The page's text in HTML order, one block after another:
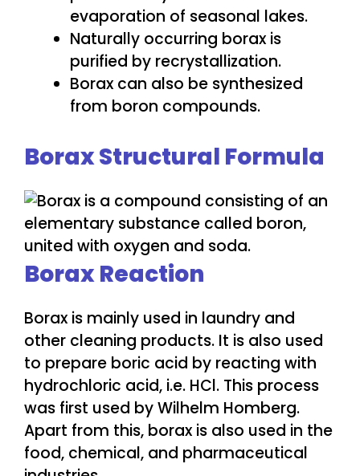
evaporation of seasonal lakes.
Naturally occurring borax is
purified by recrystallization.
Borax can also be synthesized
from boron compounds.
Borax Structural Formula
Borax Reaction
Borax is mainly used in laundry and
other cleaning products. It is also used
to prepare boric acid by reacting with
hydrochloric acid, i.e. HCl. This process
was first used by Wilhelm Homberg.
Apart from this, borax is also used in the
food, chemical, and pharmaceutical